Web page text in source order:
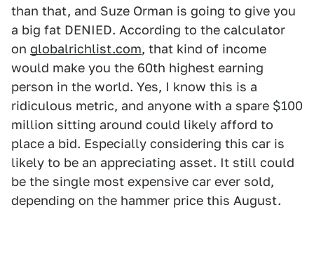
than that, and Suze Orman is going to give you
a big fat DENIED. According to the calculator
on globalrichlist.com, that kind of income
would make you the 60th highest earning
person in the world. Yes, I know this is a
ridiculous metric, and anyone with a spare $100
million sitting around could likely afford to
place a bid. Especially considering this car is
likely to be an appreciating asset. It still could
be the single most expensive car ever sold,
depending on the hammer price this August.